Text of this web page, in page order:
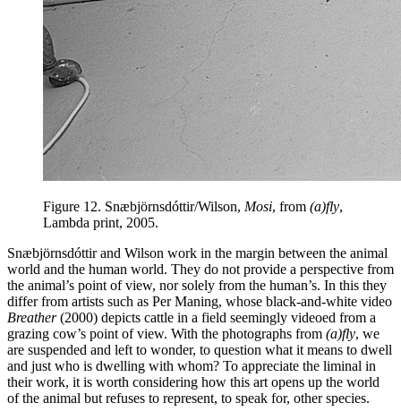
Figure 12. Snæbjörnsdóttir/Wilson, Mosi, from (a)fly,
Lambda print, 2005.
Snæbjörnsdóttir and Wilson work in the margin between the animal
world and the human world. They do not provide a perspective from
the animal’s point of view, nor solely from the human’s. In this they
differ from artists such as Per Maning, whose black-and-white video
Breather(2000) depicts cattle in a field seemingly videoed from a
grazing cow’s point of view. With the photographs from (a)fly, we
are suspended and left to wonder, to question what it means to dwell
and just who is dwelling with whom? To appreciate the liminal in
their work, it is worth considering how this art opens up the world
of the animal but refuses to represent, to speak for, other species.